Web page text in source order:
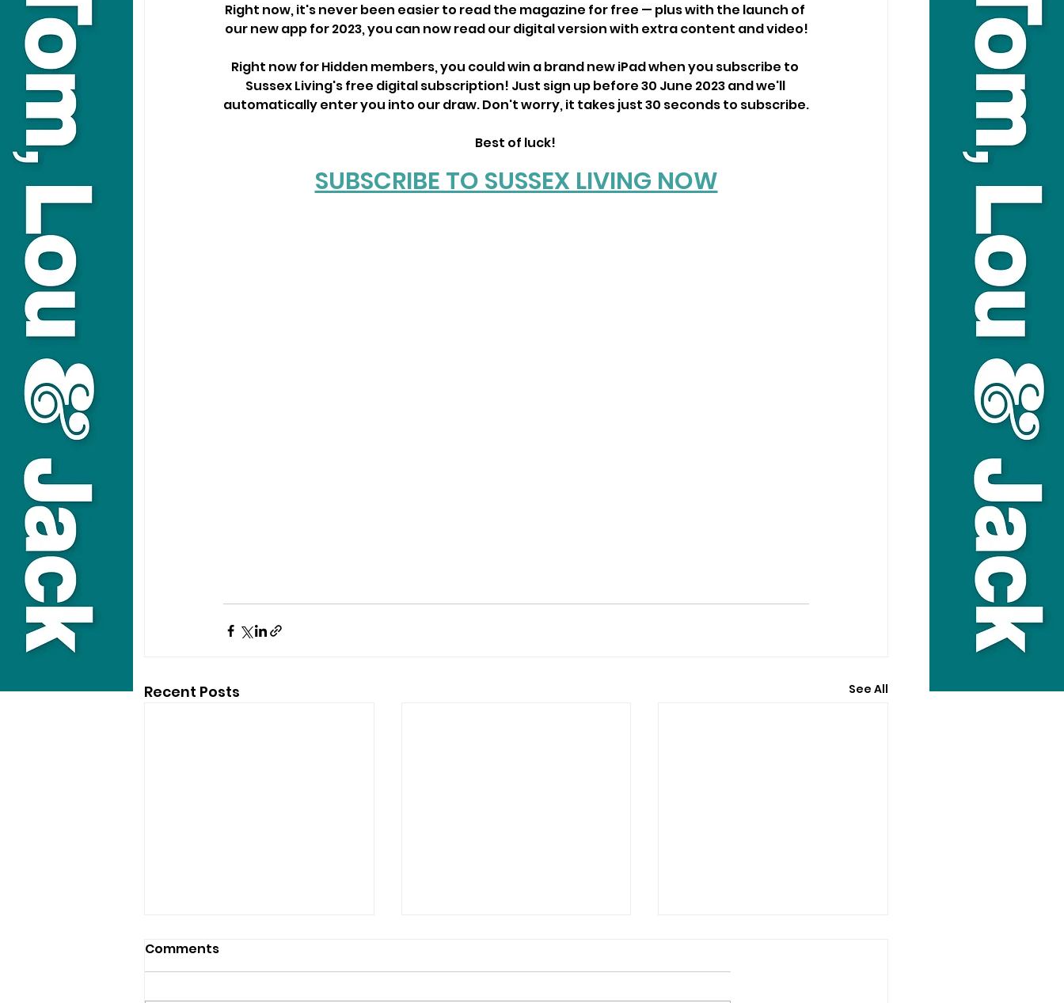
Right now, it's never been easier to read the magazine for free — plus with the launch of
our new app for 2023, you can now read our digital version with extra content and video!
Right now for Hidden members, you could win a brand new iPad when you subscribe to
Sussex Living's free digital subscription! Just sign up before 30 June 2023 and we'll
automatically enter you into our draw. Don't worry, it takes just 30 seconds to subscribe.
Best of luck!
SUBSCRIBE TO SUSSEX LIVING NOW
Recent Posts See All
Comments